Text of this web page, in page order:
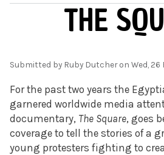
THE
Submitted by Ruby Dutcheron Wed, 26
For the past two years the
garnered worldwide media
documentary, The Square, goes
coverage to tell the stories of a
young protesters fighting to